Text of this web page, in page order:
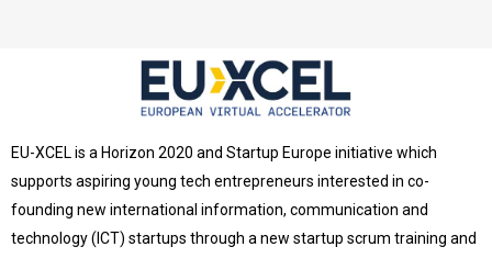
EU-XCEL is a Horizon 2020 and Startup Europe initiative which
supports aspiring young tech entrepreneurs interested in co-
founding new international information, communication and
technology (ICT) startups through a new startup scrum training and